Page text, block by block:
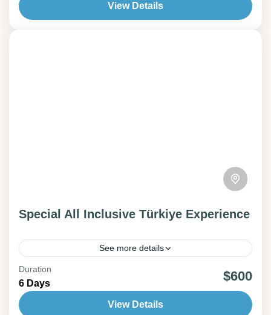
View Details
Special All Inclusive Türkiye Experience‎‎‎‎‎‎‎
See more details
Georgia
2 People
Duration
6 Days $600
View Details